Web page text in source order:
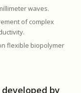
waves.
of complex
flexible biopolymer
by